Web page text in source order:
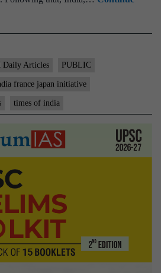
Daily Articles PUBLIC
france japan initiative
times of india